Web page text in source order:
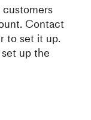
Contact
to set it up.
up the